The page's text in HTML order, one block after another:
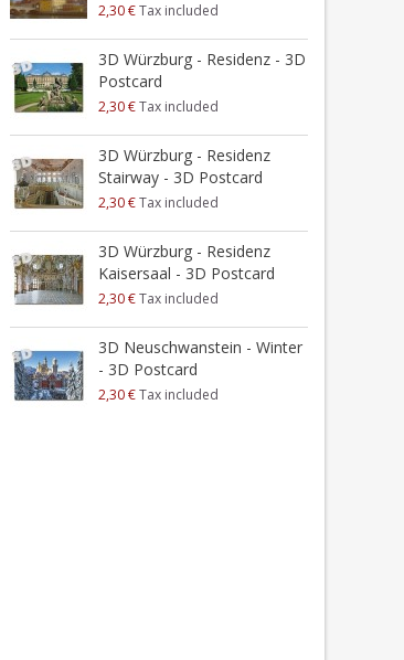
2,30 €Tax included
3D Würzburg - Residenz - 3D
Postcard
2,30 €Tax included
3D Würzburg - Residenz
Stairway - 3D Postcard
2,30 €Tax included
3D Würzburg - Residenz
Kaisersaal - 3D Postcard
2,30 €Tax included
3D Neuschwanstein - Winter
- 3D Postcard
2,30 €Tax included